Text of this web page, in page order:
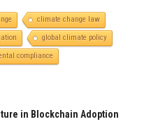
climate change law
global climate policy
compliance
in Blockchain Adoption